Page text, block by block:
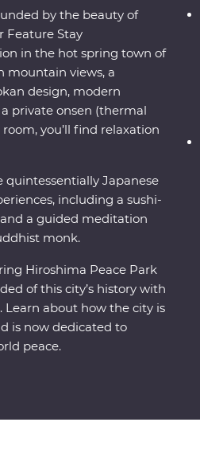
by the beauty of
Feature Stay
in the hot spring town of
mountain views, a
design, modern
private onsen (thermal
you’ll find relaxation
quintessentially Japanese
including a sushi-
a guided meditation
monk.
Hiroshima Peace Park
of this city’s history with
Learn about how the city is
is now dedicated to
peace.